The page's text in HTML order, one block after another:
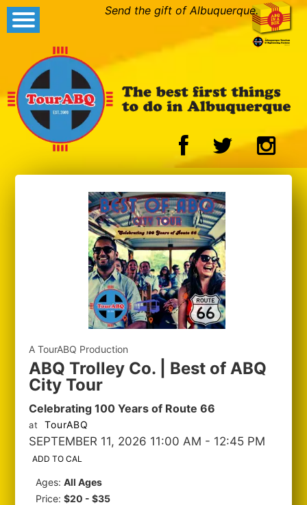
Send the gift of Albuquerque.
A TourABQ Production
ABQ Trolley Co. | Best of ABQ
City Tour
Celebrating 100 Years of Route 66
at TourABQ
SEPTEMBER 11, 2026 11:00 AM - 12:45 PM
ADD TO CAL
Ages:All Ages
Price:$20 - $35